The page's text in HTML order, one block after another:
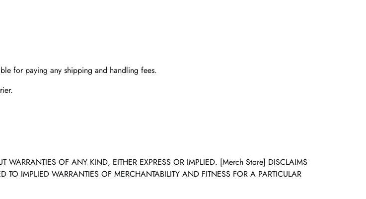
for paying any shipping and handling fees.
WARRANTIES OF ANY KIND, EITHER EXPRESS OR IMPLIED. [Merch Store] DISCLAIMS
IMPLIED WARRANTIES OF MERCHANTABILITY AND FITNESS FOR A PARTICULAR